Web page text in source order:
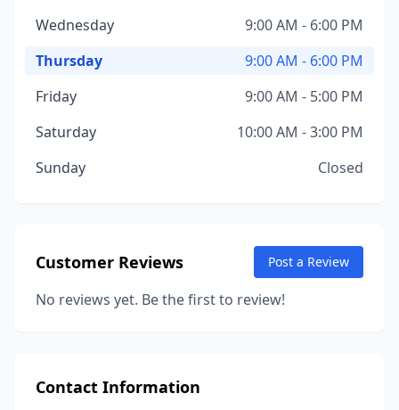
Wednesday
9:00 AM - 6:00 PM
Thursday
9:00 AM - 6:00 PM
Friday
9:00 AM - 5:00 PM
Saturday
10:00 AM - 3:00 PM
Sunday
Closed
Customer Reviews Post a Review
No reviews yet. Be the first to review!
Contact Information